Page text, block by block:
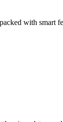
with smart